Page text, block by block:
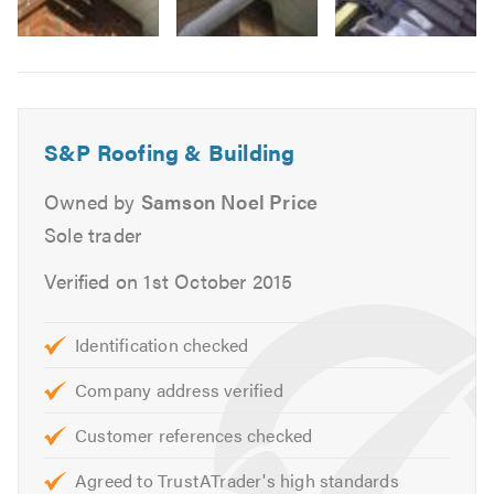
Feltwork
EDPM rubber roofs
Conservatory installers
Orangery installers
Please contact us today to discuss your requirements or
for free professional, friendly and helpful advice. We look
forward to hearing from you.
Please mention Trustatrader when calling. Thank you.
S&P Roofing & Building
Owned by Samson Noel Price
Sole trader
Verified on 1st October 2015
Identification checked
Company address verified
Customer references checked
Agreed to TrustATrader's high standards